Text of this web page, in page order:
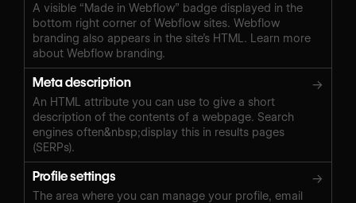
A visible “Made in Webflow” badge displayed in the
bottom right corner of Webflow sites. Webflow
branding also appears in the site’s HTML. Learn more
about Webflow branding.
Meta description →
An HTML attribute you can use to give a short
description of the contents of a webpage. Search
engines often&nbsp;display this in results pages
(SERPs).
Profile settings →
The area where you can manage your profile, email